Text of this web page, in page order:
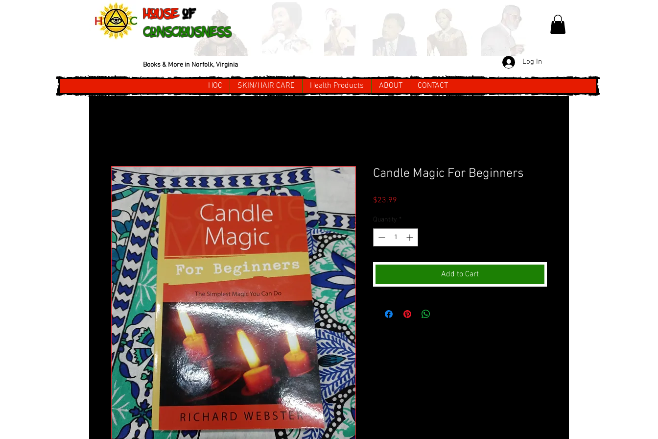
House of
Consciousness
Books & More in Norfolk, Virginia Log In
HOC SKIN/HAIR CARE Health Products ABOUT CONTACT
Candle Magic For Beginners
$23.99
Quantity *
Add to Cart